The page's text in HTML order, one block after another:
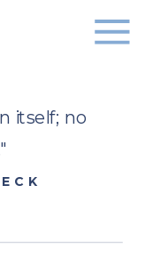
itself; no